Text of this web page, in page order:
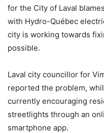
for the City of Laval
with Hydro-Québec
city is working towards
possible.
Laval city councillor for
reported the problem,
currently encouraging
streetlights through an
smartphone app.